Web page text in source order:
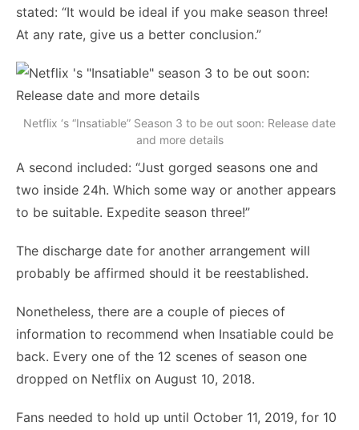
stated: “It would be ideal if you make season three!
At any rate, give us a better conclusion.”
Netflix ‘s “Insatiable” Season 3 to be out soon: Release date
and more details
A second included: “Just gorged seasons one and
two inside 24h. Which some way or another appears
to be suitable. Expedite season three!”
The discharge date for another arrangement will
probably be affirmed should it be reestablished.
Nonetheless, there are a couple of pieces of
information to recommend when Insatiable could be
back. Every one of the 12 scenes of season one
dropped on Netflix on August 10, 2018.
Fans needed to hold up until October 11, 2019, for 10